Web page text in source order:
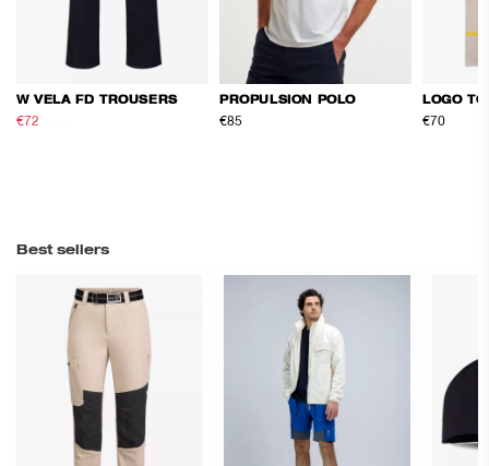
W VELA FD TROUSERS
€72
PROPULSION POLO
€85
LOGO
€70
Best sellers